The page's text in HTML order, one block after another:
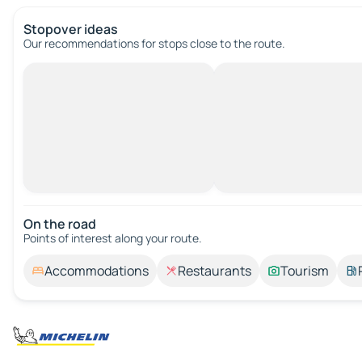
Stopover ideas
Our recommendations for stops close to the route.
On the road
Points of interest along your route.
Accommodations Restaurants Tourism